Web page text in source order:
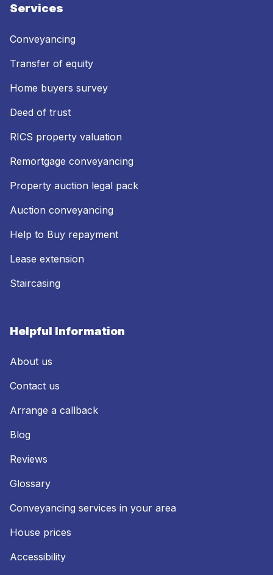
Services
Conveyancing
Transfer of equity
Home buyers survey
Deed of trust
RICS property valuation
Remortgage conveyancing
Property auction legal pack
Auction conveyancing
Help to Buy repayment
Lease extension
Staircasing
Helpful Information
About us
Contact us
Arrange a callback
Blog
Reviews
Glossary
Conveyancing services in your area
House prices
Accessibility